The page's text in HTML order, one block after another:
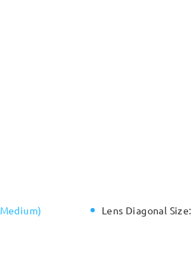
Medium) Lens Diagonal Size: